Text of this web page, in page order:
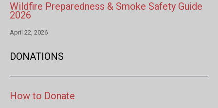
Wildfire Preparedness & Smoke Safety Guide
2026
April 22, 2026
DONATIONS
How to Donate